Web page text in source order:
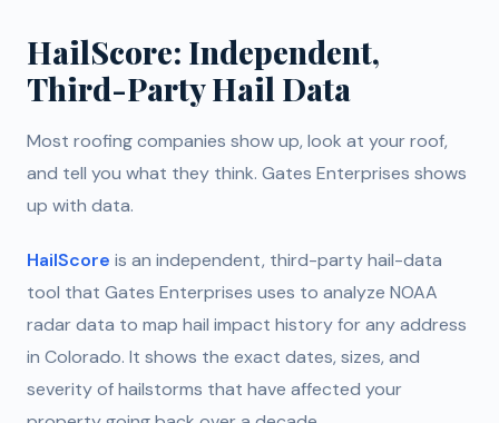
HailScore: Independent,
Third-Party Hail Data
Most roofing companies show up, look at your roof,
and tell you what they think. Gates Enterprises shows
up with data.
HailScore is an independent, third-party hail-data
tool that Gates Enterprises uses to analyze NOAA
radar data to map hail impact history for any address
in Colorado. It shows the exact dates, sizes, and
severity of hailstorms that have affected your